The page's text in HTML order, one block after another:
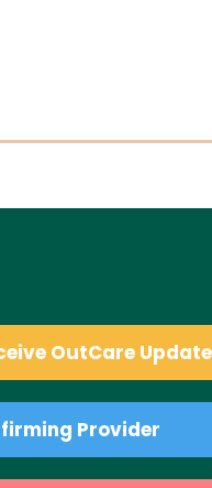
OutCare
Provider